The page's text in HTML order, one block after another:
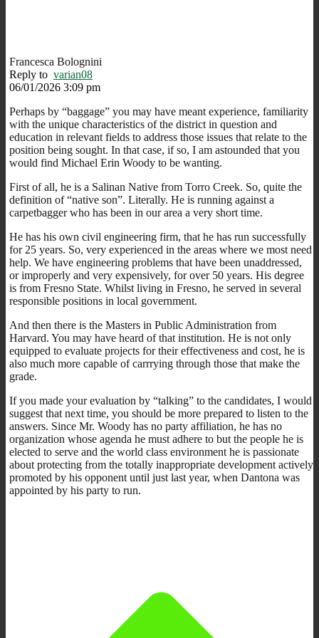
Francesca Bolognini
Reply to varian08
06/01/2026 3:09 pm
Perhaps by “baggage” you may have meant experience, familiarity
with the unique characteristics of the district in question and
education in relevant fields to address those issues that relate to the
position being sought. In that case, if so, I am astounded that you
would find Michael Erin Woody to be wanting.
First of all, he is a Salinan Native from Torro Creek. So, quite the
definition of “native son”. Literally. He is running against a
carpetbagger who has been in our area a very short time.
He has his own civil engineering firm, that he has run successfully
for 25 years. So, very experienced in the areas where we most need
help. We have engineering problems that have been unaddressed,
or improperly and very expensively, for over 50 years. His degree
is from Fresno State. Whilst living in Fresno, he served in several
responsible positions in local government.
And then there is the Masters in Public Administration from
Harvard. You may have heard of that institution. He is not only
equipped to evaluate projects for their effectiveness and cost, he is
also much more capable of carrrying through those that make the
grade.
If you made your evaluation by “talking” to the candidates, I would
suggest that next time, you should be more prepared to listen to the
answers. Since Mr. Woody has no party affiliation, he has no
organization whose agenda he must adhere to but the people he is
elected to serve and the world class environment he is passionate
about protecting from the totally inappropriate development actively
promoted by his opponent until just last year, when Dantona was
appointed by his party to run.